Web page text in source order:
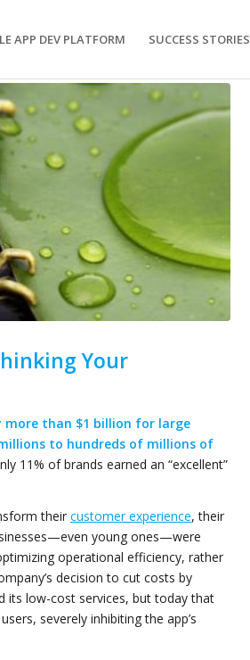
APP DEV PLATFORM SUCCESS STORIES
Your
more than $1 billion for large
to hundreds of millions of
11% of brands earned an “excellent”
their customer experience, their
young ones—were
operational efficiency, rather
decision to cut costs by
its low-cost services, but today that
severely inhibiting the app’s